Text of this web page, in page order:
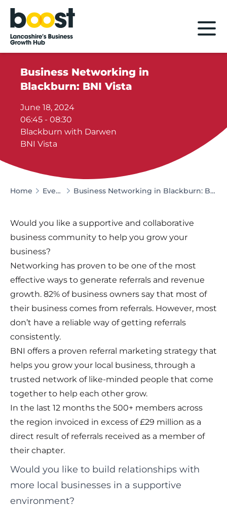
Home
Business Networking in
Blackburn: BNI Vista
June 18, 2024
06:45 - 08:30
Blackburn with Darwen
BNI Vista
Home Events Business Networking in Blackburn: BNI Vista
Would you like a supportive and collaborative
business community to help you grow your
business?
Networking has proven to be one of the most
effective ways to generate referrals and revenue
growth. 82% of business owners say that most of
their business comes from referrals. However, most
don’t have a reliable way of getting referrals
consistently.
BNI offers a proven referral marketing strategy that
helps you grow your local business, through a
trusted network of like-minded people that come
together to help each other grow.
In the last 12 months the 500+ members across
the region invoiced in excess of £29 million as a
direct result of referrals received as a member of
their chapter.
Would you like to build relationships with
more local businesses in a supportive
environment?